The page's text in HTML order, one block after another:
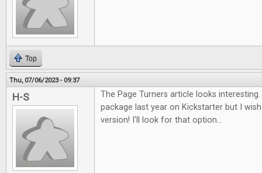
Top
Thu, 07/06/2023 - 09:37
H-S
The Page Turners article looks
package last year on Kickstarter but I
version! I'll look for that option...